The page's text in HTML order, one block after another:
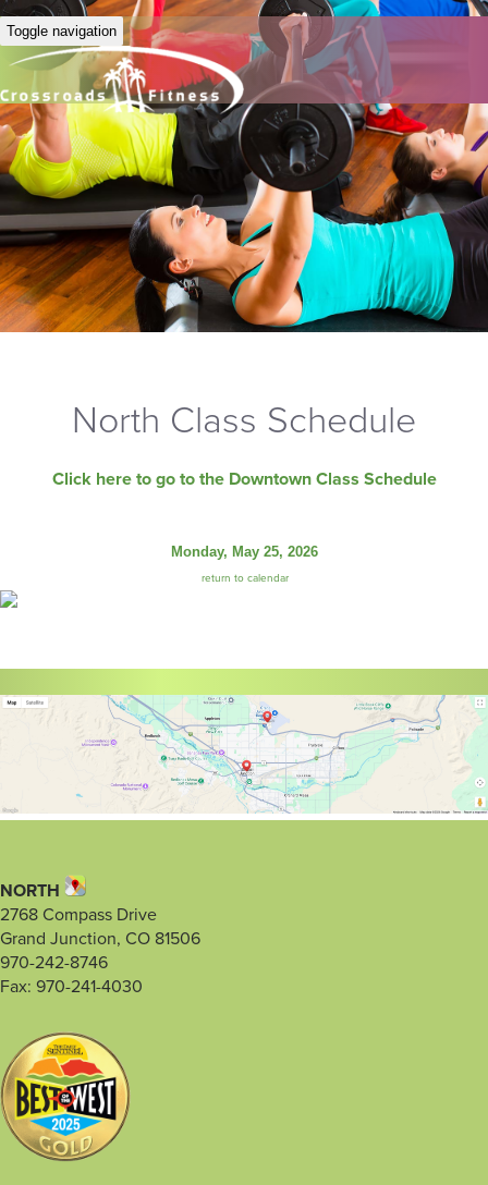
Toggle navigation
North Class Schedule
Click here to go to the Downtown Class Schedule
Monday, May 25, 2026
return to calendar
NORTH
2768 Compass Drive
Grand Junction, CO 81506
970-242-8746
Fax: 970-241-4030